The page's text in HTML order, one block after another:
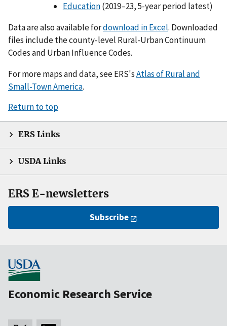
Education(2019–23, 5-year period latest)
Data are also available fordownload in Excel. Downloaded
files include the county-level Rural-Urban Continuum
Codes and Urban Influence Codes.
For more maps and data, see ERS'sAtlas of Rural and
Small-Town America.
Return to top
ERS Links
USDA Links
ERS E-newsletters
Subscribe
Economic Research Service